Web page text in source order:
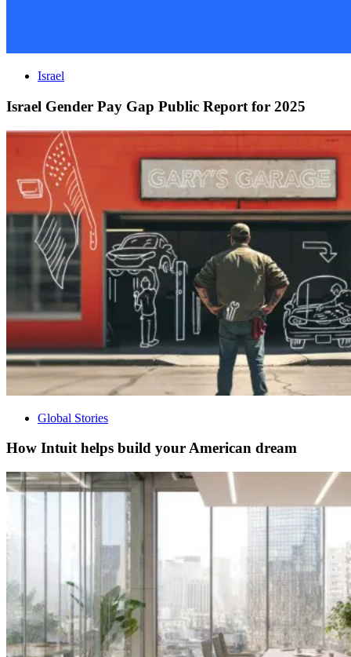
Israel
Israel Gender Pay Gap Public Report for 2025
Global Stories
How Intuit helps build your American dream